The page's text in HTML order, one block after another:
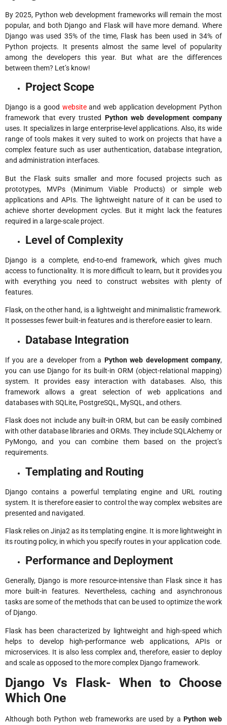
By 2025, Python web development frameworks will remain the most
popular, and both Django and Flask will have more demand. Where
Django was used 35% of the time, Flask has been used in 34% of
Python projects. It presents almost the same level of popularity
among the developers this year. But what are the differences
between them? Let’s know!
Project Scope
Django is a good websiteand web application development Python
framework that every trusted Python web development company
uses. It specializes in large enterprise-level applications. Also, its wide
range of tools makes it very suited to work on projects that have a
complex feature such as user authentication, database integration,
and administration interfaces.
But the Flask suits smaller and more focused projects such as
prototypes, MVPs (Minimum Viable Products) or simple web
applications and APIs. The lightweight nature of it can be used to
achieve shorter development cycles. But it might lack the features
required in a large-scale project.
Level of Complexity
Django is a complete, end-to-end framework, which gives much
access to functionality. It is more difficult to learn, but it provides you
with everything you need to construct websites with plenty of
features.
Flask, on the other hand, is a lightweight and minimalistic framework.
It possesses fewer built-in features and is therefore easier to learn.
Database Integration
If you are a developer from a Python web development company,
you can use Django for its built-in ORM (object-relational mapping)
system. It provides easy interaction with databases. Also, this
framework allows a great selection of web applications and
databases with SQLite, PostgreSQL, MySQL, and others.
Flask does not include any built-in ORM, but can be easily combined
with other database libraries and ORMs. They include SQLAlchemy or
PyMongo, and you can combine them based on the project’s
requirements.
Templating and Routing
Django contains a powerful templating engine and URL routing
system. It is therefore easier to control the way complex websites are
presented and navigated.
Flask relies on Jinja2 as its templating engine. It is more lightweight in
its routing policy, in which you specify routes in your application code.
Performance and Deployment
Generally, Django is more resource-intensive than Flask since it has
more built-in features. Nevertheless, caching and asynchronous
tasks are some of the methods that can be used to optimize the work
of Django.
Flask has been characterized by lightweight and high-speed which
helps to develop high-performance web applications, APIs or
microservices. It is also less complex and, therefore, easier to deploy
and scale as opposed to the more complex Django framework.
Django Vs Flask- When to Choose
Which One
Although both Python web frameworks are used by a Python web